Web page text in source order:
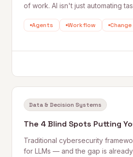
of work. AI isn't just automating
arc from Aristotle to transformer
Agents Workflow Change
Data & Decision Systems
The 4 Blind Spots Putting
Traditional cybersecurity
for LLMs — and the gap is